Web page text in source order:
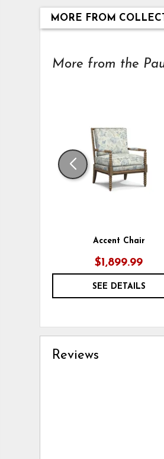
MORE FROM
More from the
Accent Chair
$1,899.99
SEE DETAILS
Reviews